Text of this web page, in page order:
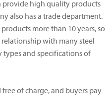
provide high quality products
also has a trade department.
more than 10 years, so
with many steel
types and specifications of
free of charge, and buyers pay